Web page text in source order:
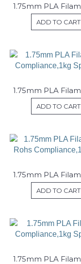
ADD TO CART
ADD TO CART
ADD TO CART